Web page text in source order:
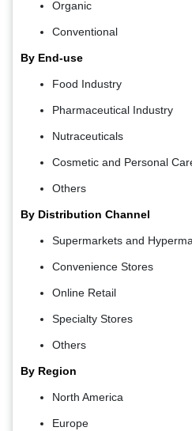
Organic
Conventional
By End-use
Food Industry
Pharmaceutical Industry
Nutraceuticals
Cosmetic and Personal
Others
By Distribution Channel
Supermarkets and
Convenience Stores
Online Retail
Specialty Stores
Others
By Region
North America
Europe